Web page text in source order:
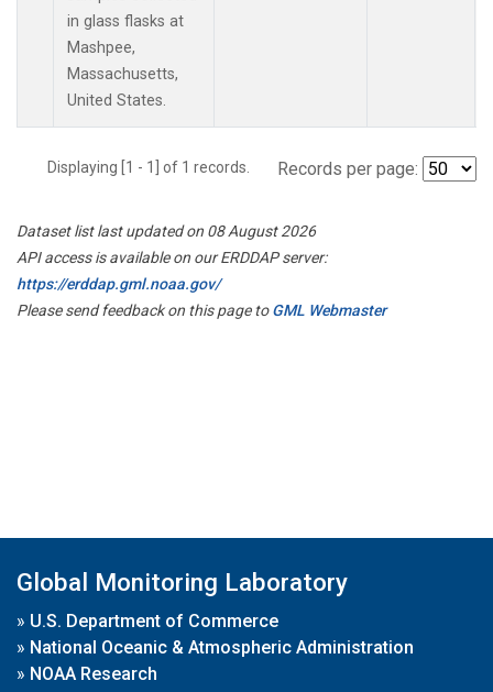
in glass flasks at
Mashpee,
Massachusetts,
United States.
Displaying [1 - 1] of 1 records. Records per page:
Dataset list last updated on 08 August 2026
API access is available on our ERDDAP server:
https://erddap.gml.noaa.gov/
Please send feedback on this page toGML Webmaster
Global Monitoring Laboratory
» U.S. Department of Commerce
» National Oceanic & Atmospheric Administration
» NOAA Research